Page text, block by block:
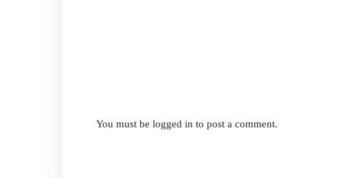
You must be logged in to post a comment.